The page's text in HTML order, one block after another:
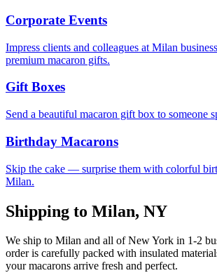
Corporate Events
Impress clients and colleagues at Milan
premium macaron gifts.
Gift Boxes
Send a beautiful macaron gift box to someone
Birthday Macarons
Skip the cake — surprise them with colorful
Milan.
Shipping to Milan, NY
We ship to Milan and all ofNew York in 1-2
order is carefully packed with insulated
your macarons arrive fresh and perfect.